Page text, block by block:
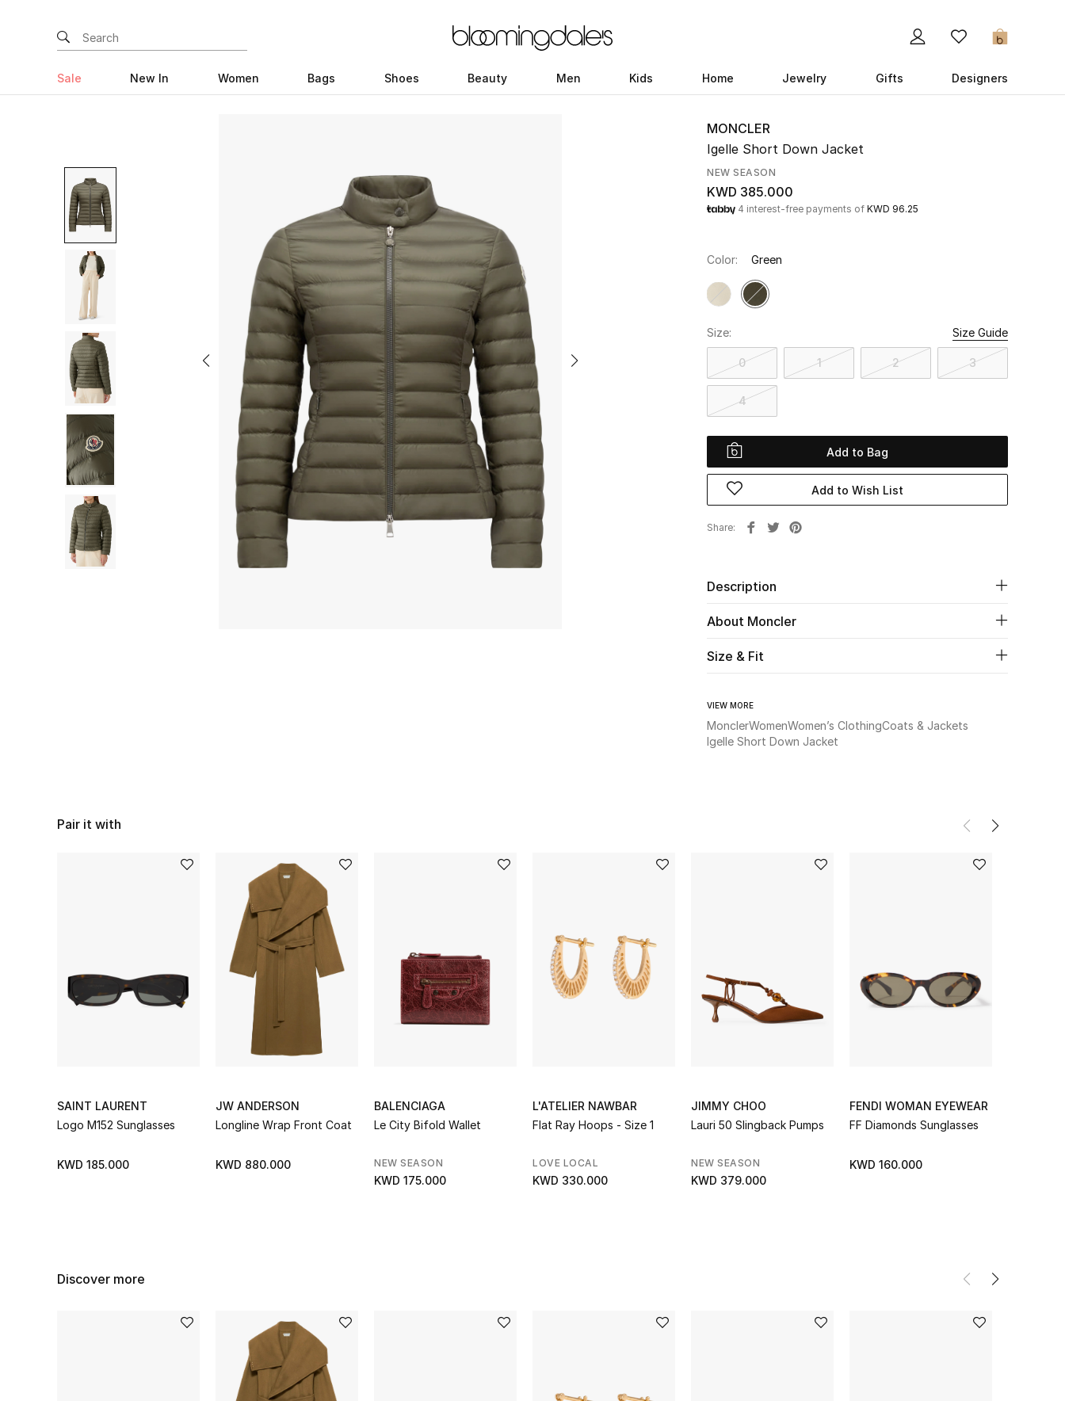
0
Sale New In Women Bags Shoes Beauty Men Kids Home Jewelry Gifts Designers
MONCLER
Igelle Short Down Jacket
NEW SEASON
KWD 385.000
4 interest-free payments of KWD 96.25
Color: Green
Size: Size Guide
0 1 2 3
4
Add to Bag
Add to Wish List
Share
Description
About Moncler
Size & Fit
VIEW MORE
MonclerWomenWomen’s ClothingCoats & Jackets
Igelle Short Down Jacket
Pair it with
SAINT LAURENT
Logo M152 Sunglasses
KWD 185.000
JW ANDERSON
Longline Wrap Front Coat
KWD 880.000
BALENCIAGA
Le City Bifold Wallet
NEW SEASON
KWD 175.000
L'ATELIER NAWBAR
Flat Ray Hoops - Size 1
LOVE LOCAL
KWD 330.000
JIMMY CHOO
Lauri 50 Slingback Pumps
NEW SEASON
KWD 379.000
FENDI WOMAN EYEWEAR
FF Diamonds Sunglasses
KWD 160.000
Discover more